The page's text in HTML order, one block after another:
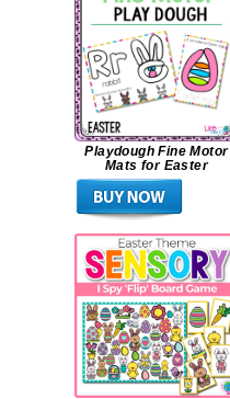
Playdough Fine Motor
Mats for Easter